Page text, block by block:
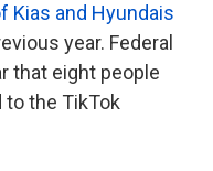
Kias and Hyundais
year. Federal
that eight people
to the TikTok